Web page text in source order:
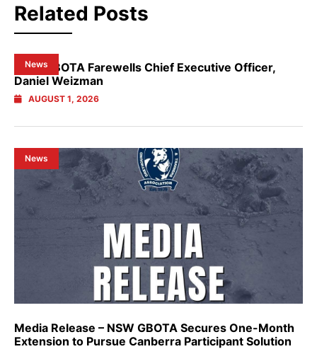
Related Posts
News
NSW GBOTA Farewells Chief Executive Officer,
Daniel Weizman
AUGUST 1, 2026
News
Media Release – NSW GBOTA Secures One-Month
Extension to Pursue Canberra Participant Solution